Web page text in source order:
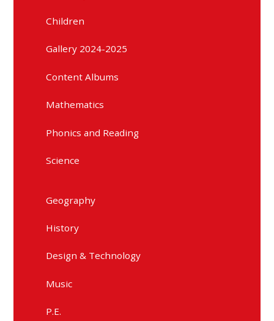
Children
Gallery 2024-2025
Content Albums
Mathematics
Phonics and Reading
Science
Geography
History
Design & Technology
Music
P.E.